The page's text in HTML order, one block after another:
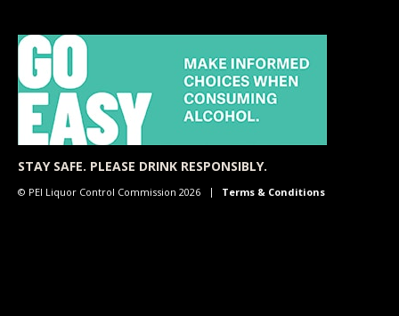
STAY SAFE. PLEASE DRINK RESPONSIBLY.
© PEI Liquor Control Commission 2026 Terms & Conditions